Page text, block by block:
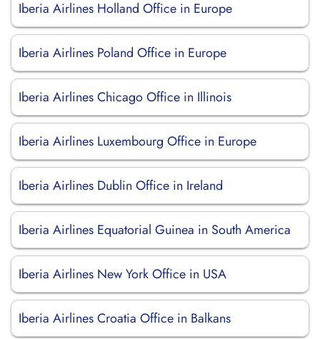
Iberia Airlines Holland Office in Europe
Iberia Airlines Poland Office in Europe
Iberia Airlines Chicago Office in Illinois
Iberia Airlines Luxembourg Office in Europe
Iberia Airlines Dublin Office in Ireland
Iberia Airlines Equatorial Guinea in South America
Iberia Airlines New York Office in USA
Iberia Airlines Croatia Office in Balkans